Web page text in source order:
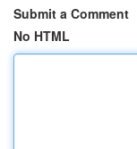
Submit a Comment
No HTML